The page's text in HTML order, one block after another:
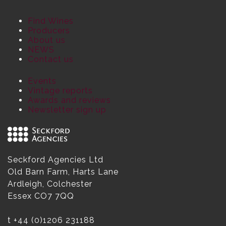
Find Wines
Producers
About us
NEWS
Contact us
Events
Vintage reports
Awards and reviews
Newsletter sign up
Seckford Agencies Ltd
Old Barn Farm, Harts Lane
Ardleigh, Colchester
Essex CO7 7QQ
t +44 (0)1206 231188